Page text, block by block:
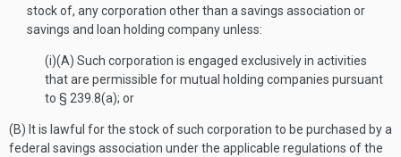
stock of, any corporation other than a savings association or
savings and loan holding company unless:
(i)(A) Such corporation is engaged exclusively in activities
that are permissible for mutual holding companies pursuant
to § 239.8(a); or
(B) It is lawful for the stock of such corporation to be purchased by a
federal savings association under the applicable regulations of the